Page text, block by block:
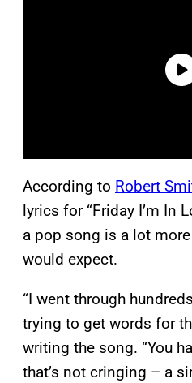
According to Robert
lyrics for “Friday I’m In
a pop song is a lot
would expect.
“I went through
trying to get words for
writing the song. “You
that’s not cringing – a